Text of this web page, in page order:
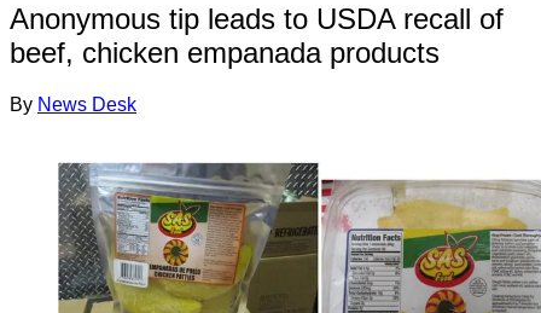
Anonymous tip leads to USDA recall of
beef, chicken empanada products
By News Desk